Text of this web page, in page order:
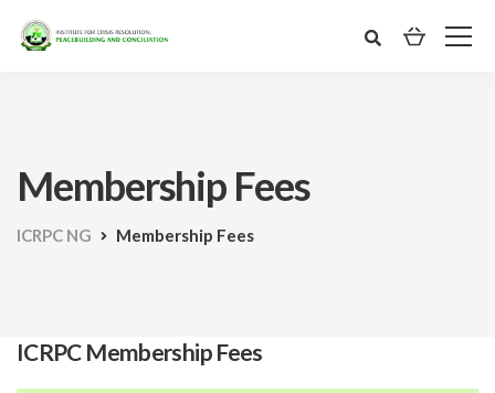
Membership Fees
ICRPC NG Membership Fees
ICRPC Membership Fees